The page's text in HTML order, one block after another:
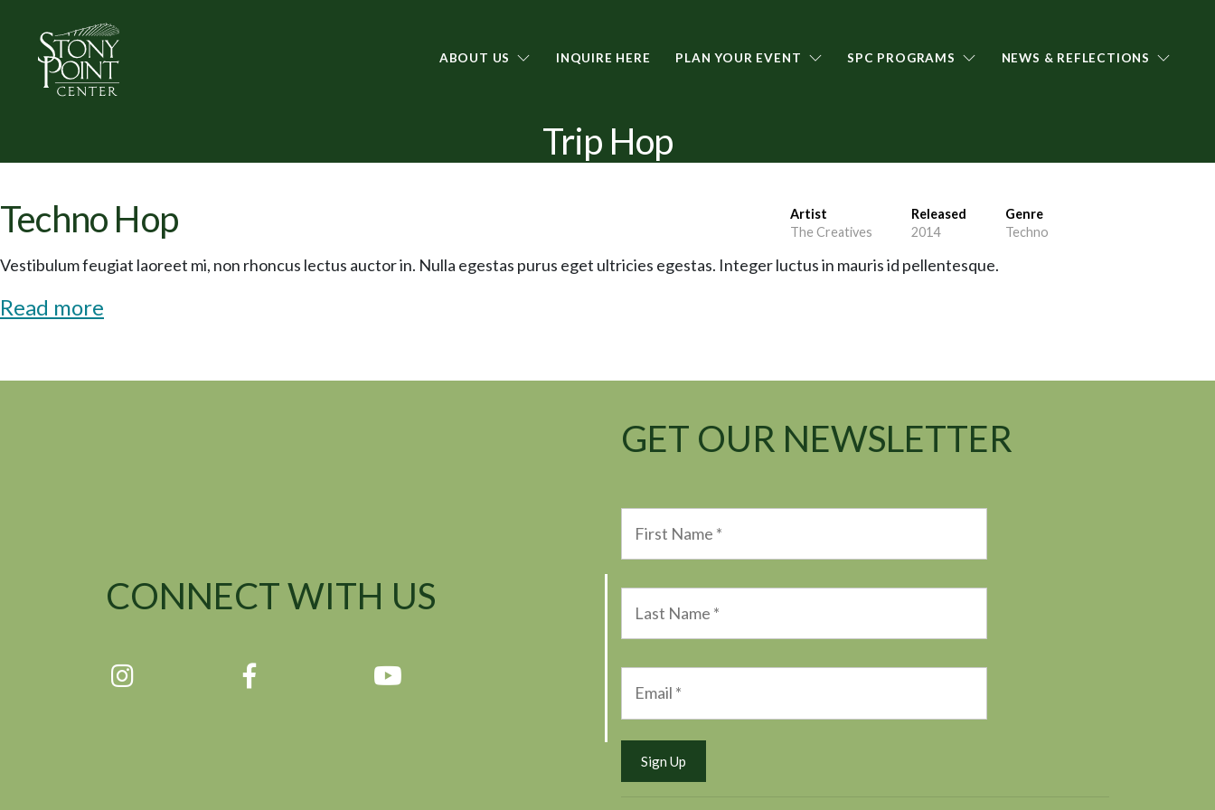
ABOUT US INQUIRE HERE PLAN YOUR EVENT SPC PROGRAMS NEWS & REFLECTIONS
Trip Hop
Techno Hop
Artist
The Creatives
Released
2014
Genre
Techno
Vestibulum feugiat laoreet mi, non rhoncus lectus auctor in. Nulla egestas purus eget ultricies egestas. Integer luctus in mauris id pellentesque.
Read more
CONNECT WITH US
GET OUR NEWSLETTER